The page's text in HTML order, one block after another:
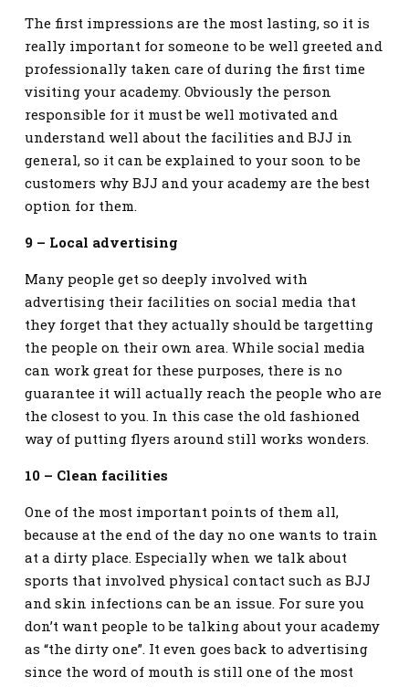
The first impressions are the most lasting, so it is
really important for someone to be well greeted and
professionally taken care of during the first time
visiting your academy. Obviously the person
responsible for it must be well motivated and
understand well about the facilities and BJJ in
general, so it can be explained to your soon to be
customers why BJJ and your academy are the best
option for them.
9 – Local advertising
Many people get so deeply involved with
advertising their facilities on social media that
they forget that they actually should be targetting
the people on their own area. While social media
can work great for these purposes, there is no
guarantee it will actually reach the people who are
the closest to you. In this case the old fashioned
way of putting flyers around still works wonders.
10 – Clean facilities
One of the most important points of them all,
because at the end of the day no one wants to train
at a dirty place. Especially when we talk about
sports that involved physical contact such as BJJ
and skin infections can be an issue. For sure you
don’t want people to be talking about your academy
as “the dirty one”. It even goes back to advertising
since the word of mouth is still one of the most